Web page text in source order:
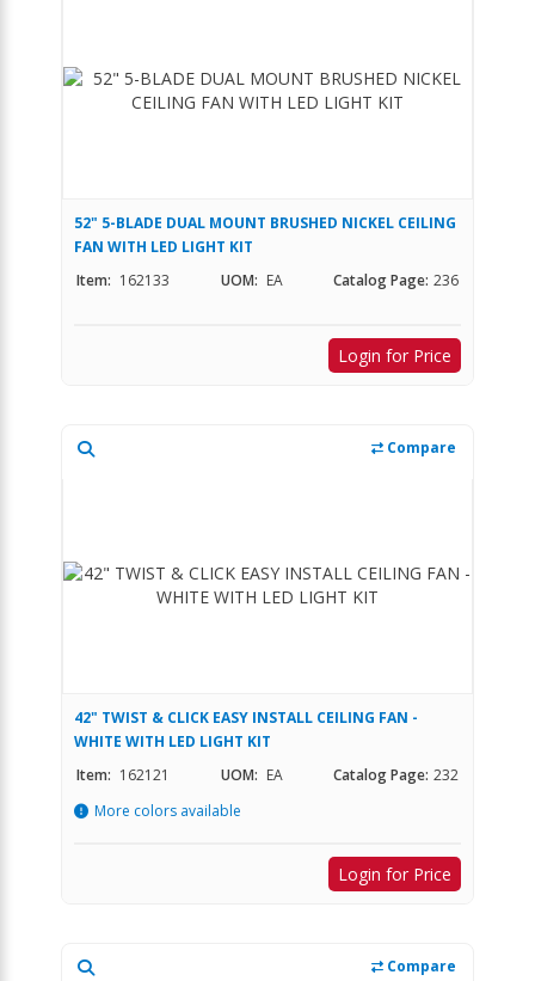
52" 5-BLADE DUAL MOUNT BRUSHED NICKEL CEILING
FAN WITH LED LIGHT KIT
Item: 162133 UOM: EA Catalog Page: 236
Login for Price
Compare
42" TWIST & CLICK EASY INSTALL CEILING FAN -
WHITE WITH LED LIGHT KIT
Item: 162121 UOM: EA Catalog Page: 232
More colors available
Login for Price
Compare